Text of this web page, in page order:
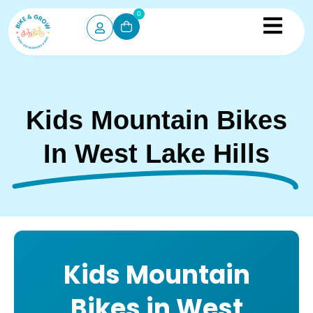
0
Kids Mountain Bikes
In West Lake Hills
Kids Mountain